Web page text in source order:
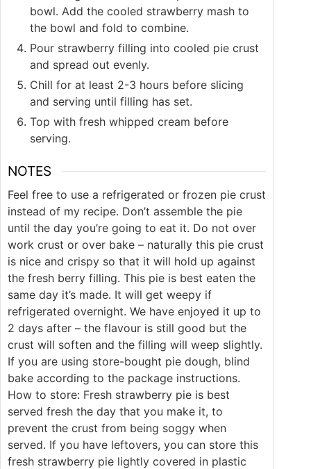
bowl. Add the cooled strawberry mash to
the bowl and fold to combine.
Pour strawberry filling into cooled pie crust
and spread out evenly.
Chill for at least 2-3 hours before slicing
and serving until filling has set.
Top with fresh whipped cream before
serving.
NOTES
Feel free to use a refrigerated or frozen pie crust
instead of my recipe. Don’t assemble the pie
until the day you’re going to eat it. Do not over
work crust or over bake – naturally this pie crust
is nice and crispy so that it will hold up against
the fresh berry filling. This pie is best eaten the
same day it’s made. It will get weepy if
refrigerated overnight. We have enjoyed it up to
2 days after – the flavour is still good but the
crust will soften and the filling will weep slightly.
If you are using store-bought pie dough, blind
bake according to the package instructions.
How to store: Fresh strawberry pie is best
served fresh the day that you make it, to
prevent the crust from being soggy when
served. If you have leftovers, you can store this
fresh strawberry pie lightly covered in plastic